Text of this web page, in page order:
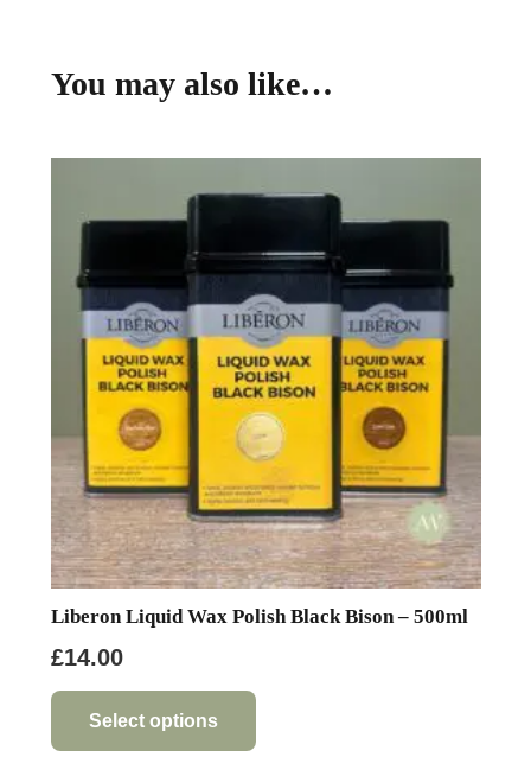
You may also like…
Liberon Liquid Wax Polish Black Bison – 500ml
£14.00
Select options